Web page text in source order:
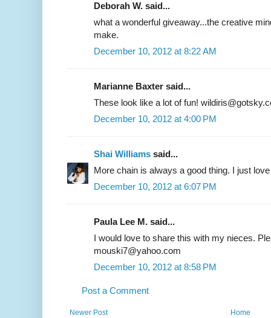
Deborah W. said...
what a wonderful giveaway...the creative
make.
December 10, 2012 at 8:22 AM
Marianne Baxter said...
These look like a lot of fun!
December 10, 2012 at 4:00 PM
Shai Williams said...
More chain is always a good thing. I just
December 10, 2012 at 6:07 PM
Paula Lee M. said...
I would love to share this with my nieces.
mouski7@yahoo.com
December 10, 2012 at 8:58 PM
Post a Comment
Newer Post Home